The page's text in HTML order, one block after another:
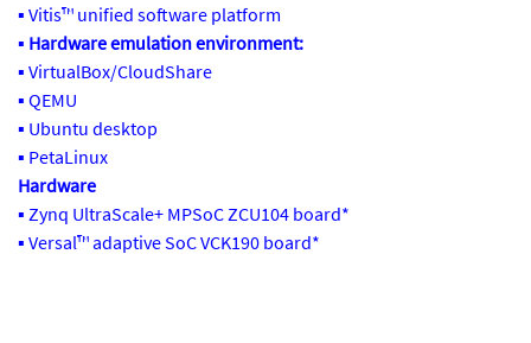
▪ Vitis™ unified software platform
▪ Hardware emulation environment:
▪ VirtualBox/CloudShare
▪ QEMU
▪ Ubuntu desktop
▪ PetaLinux
Hardware
▪ Zynq UltraScale+ MPSoC ZCU104 board*
▪ Versal™ adaptive SoC VCK190 board*